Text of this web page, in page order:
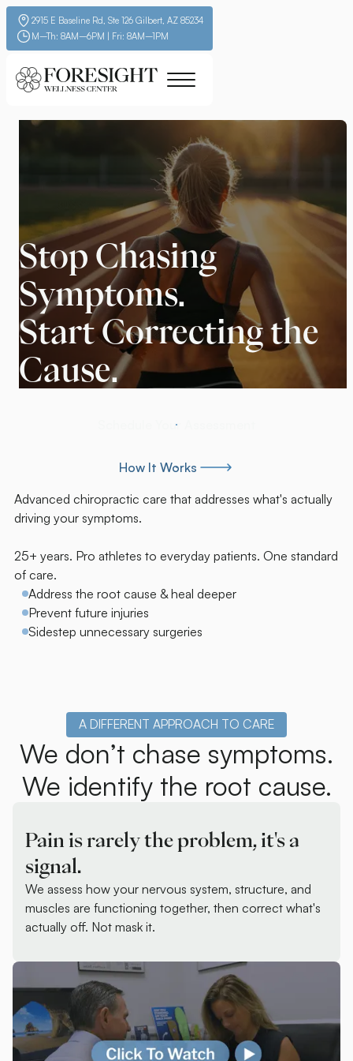
2915 E Baseline Rd, Ste 126 Gilbert, AZ 85234
M–Th: 8AM–6PM | Fri: 8AM–1PM
Stop Chasing
Symptoms.
Start Correcting the
Cause.
Schedule Your Assessment
How It Works
Advanced chiropractic care that addresses what's actually
driving your symptoms.
25+ years. Pro athletes to everyday patients. One standard
of care.
Address the root cause & heal deeper
Prevent future injuries
Sidestep unnecessary surgeries
A DIFFERENT APPROACH TO CARE
We don’t chase symptoms.
We identify the root cause.
Pain is rarely the problem, it's a
signal.
We assess how your nervous system, structure, and
muscles are functioning together, then correct what's
actually off. Not mask it.